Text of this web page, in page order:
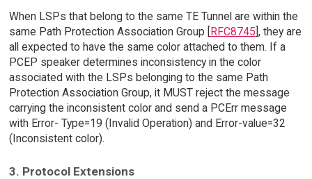
When LSPs that belong to the same TE Tunnel are within the
same Path Protection Association Group [RFC8745], they are
all expected to have the same color attached to them. If a
PCEP speaker determines inconsistency in the color
associated with the LSPs belonging to the same Path
Protection Association Group, it MUST reject the message
carrying the inconsistent color and send a PCErr message
with Error- Type=19 (Invalid Operation) and Error-value=32
(Inconsistent color).
3. Protocol Extensions